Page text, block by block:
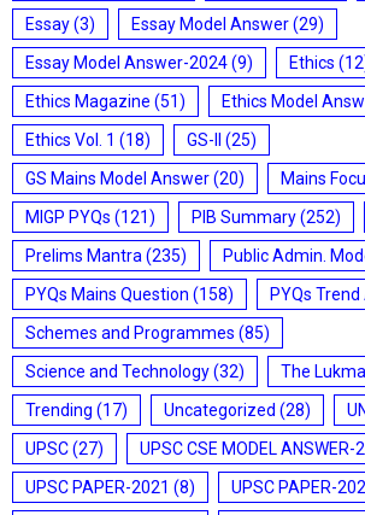
Essay(3) Essay Model Answer(29)
Essay Model Answer-2024(9) Ethics
Ethics Magazine (51) Ethics Model
Ethics Vol. 1 (18) GS-II
(25)
GS Mains Model Answer(20) Mains
MIGP PYQs (121) PIB Summary(252)
Prelims Mantra(235) Public Admin.
PYQs Mains Question (158) PYQs
Schemes and Programmes (85)
Science and Technology(32) The
Trending (17) Uncategorized (28)
UPSC(27) UPSC CSE MODEL ANSWER-
UPSC PAPER-2021 (8) UPSC PAPER-